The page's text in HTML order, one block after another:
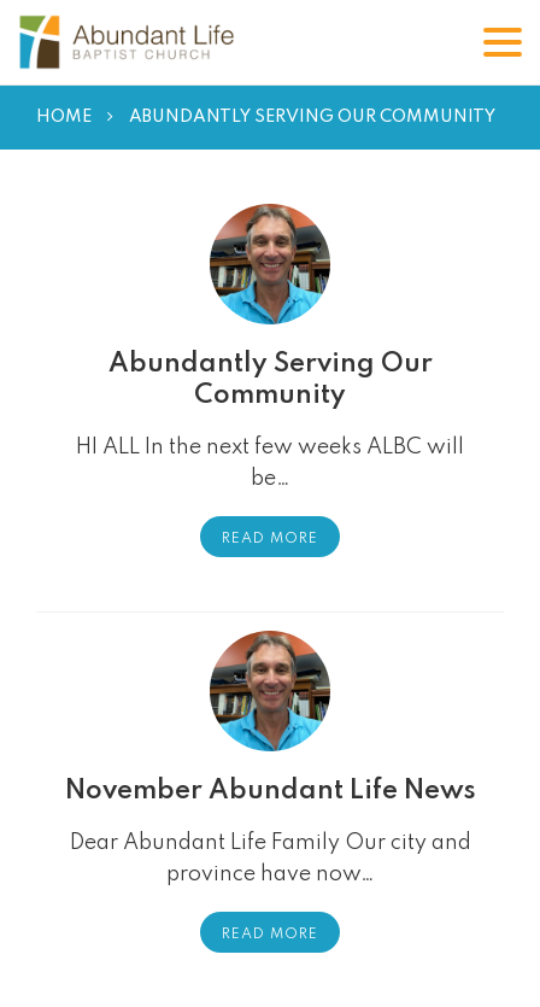
HOME ABUNDANTLY SERVING OUR COMMUNITY
Abundantly Serving Our
Community
HI ALL In the next few weeks ALBC will
be…
READ MORE
November Abundant Life News
Dear Abundant Life Family Our city and
province have now…
READ MORE